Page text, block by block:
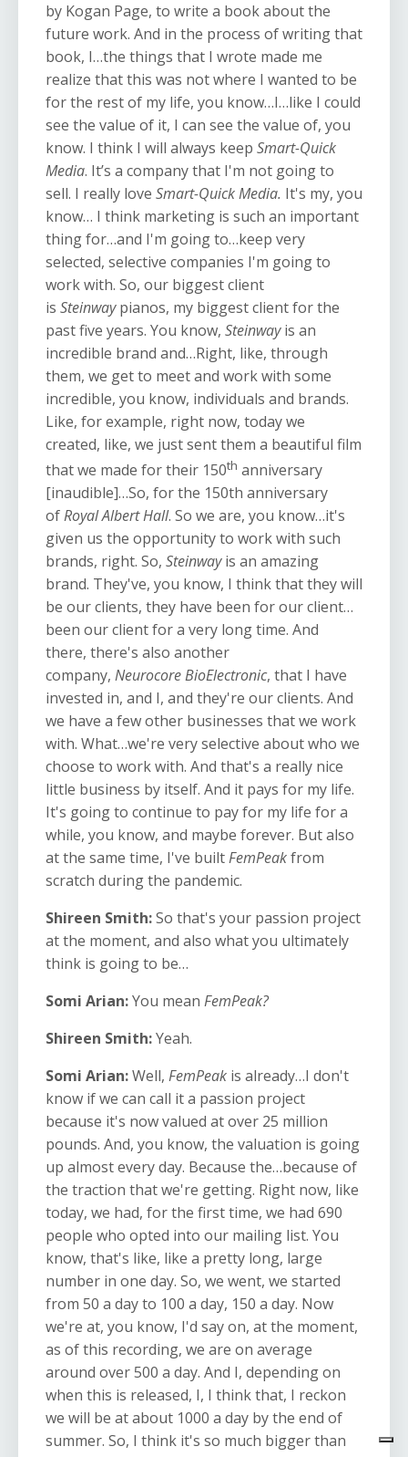
by Kogan Page, to write a book about the
future work. And in the process of writing that
book, I…the things that I wrote made me
realize that this was not where I wanted to be
for the rest of my life, you know…I…like I could
see the value of it, I can see the value of, you
know. I think I will always keep Smart-Quick
Media. It’s a company that I'm not going to
sell. I really love Smart-Quick Media. It's my, you
know… I think marketing is such an important
thing for…and I'm going to…keep very
selected, selective companies I'm going to
work with. So, our biggest client
is Steinway pianos, my biggest client for the
past five years. You know, Steinway is an
incredible brand and…Right, like, through
them, we get to meet and work with some
incredible, you know, individuals and brands.
Like, for example, right now, today we
created, like, we just sent them a beautiful film
that we made for their 150th anniversary
[inaudible]…So, for the 150th anniversary
ofRoyal Albert Hall. So we are, you know…it's
given us the opportunity to work with such
brands, right. So, Steinway is an amazing
brand. They've, you know, I think that they will
be our clients, they have been for our client…
been our client for a very long time. And
there, there's also another
company, Neurocore BioElectronic, that I have
invested in, and I, and they're our clients. And
we have a few other businesses that we work
with. What…we're very selective about who we
choose to work with. And that's a really nice
little business by itself. And it pays for my life.
It's going to continue to pay for my life for a
while, you know, and maybe forever. But also
at the same time, I've builtFemPeakfrom
scratch during the pandemic.
Shireen Smith:So that's your passion project
at the moment, and also what you ultimately
think is going to be…
Somi Arian:You mean FemPeak?
Shireen Smith:Yeah.
Somi Arian:Well, FemPeak is already…I don't
know if we can call it a passion project
because it's now valued at over 25 million
pounds. And, you know, the valuation is going
up almost every day. Because the…because of
the traction that we're getting. Right now, like
today, we had, for the first time, we had 690
people who opted into our mailing list. You
know, that's like, like a pretty long, large
number in one day. So, we went, we started
from 50 a day to 100 a day, 150 a day. Now
we're at, you know, I'd say on, at the moment,
as of this recording, we are on average
around over 500 a day. And I, depending on
when this is released, I, I think that, I reckon
we will be at about 1000 a day by the end of
summer. So, I think it's so much bigger than